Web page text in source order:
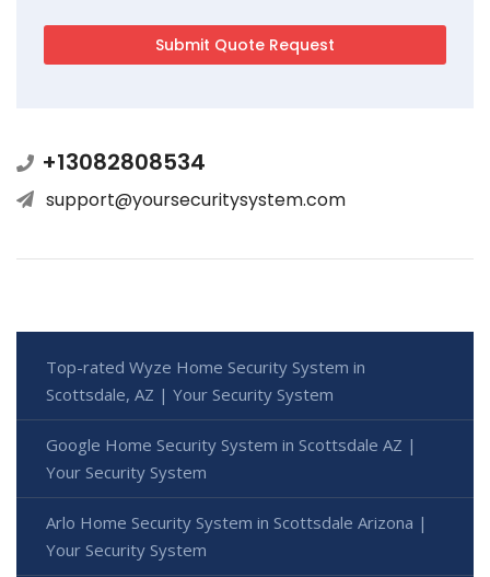
+13082808534
support@yoursecuritysystem.com
Top-rated Wyze Home Security System in
Scottsdale, AZ | Your Security System
Google Home Security System in Scottsdale AZ |
Your Security System
Arlo Home Security System in Scottsdale Arizona |
Your Security System